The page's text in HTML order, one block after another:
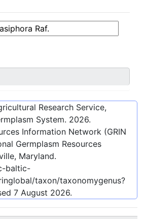
Research Service,
System. 2026.
Information Network (GRIN
Germplasm Resources
Maryland.
baltic-
taxon/taxonomygenus?
7 August 2026.